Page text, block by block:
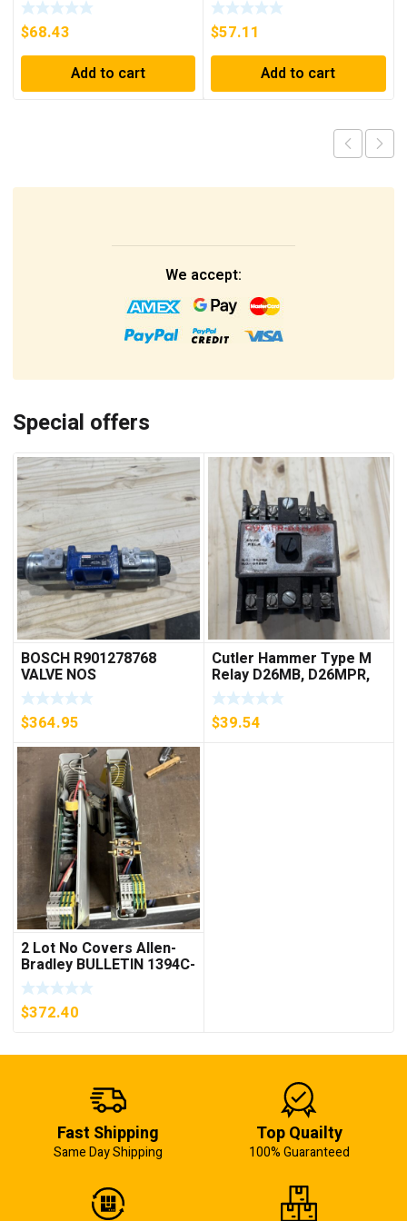
$68.43
Add to cart
SHIPPING***
$57.11
Add to cart
We accept:
Special offers
BOSCH R901278768
VALVE NOS
$364.95
Cutler Hammer Type M
Relay D26MB, D26MPR,
D26MPL, D26MPS
***FREE SHIPPING***
$39.54
2 Lot No Covers Allen-
Bradley BULLETIN 1394C-
AM07 AXIS MODULE ,
5KW (KB)
$372.40
Fast Shipping
Same Day Shipping
Top Quailty
100% Guaranteed